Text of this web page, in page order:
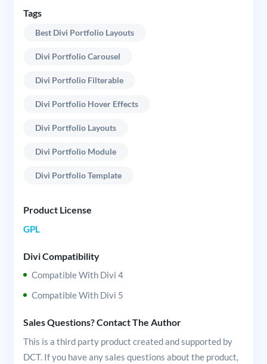
Tags
Best Divi Portfolio Layouts
Divi Portfolio Carousel
Divi Portfolio Filterable
Divi Portfolio Hover Effects
Divi Portfolio Layouts
Divi Portfolio Module
Divi Portfolio Template
Product License
GPL
Divi Compatibility
Compatible With Divi 4
Compatible With Divi 5
Sales Questions? Contact The Author
This is a third party product created and supported by
DCT. If you have any sales questions about the product,